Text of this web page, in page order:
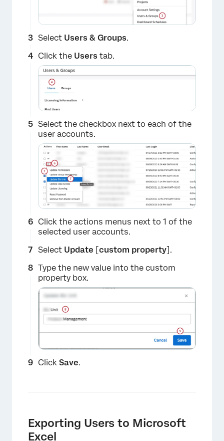
×
Select Users & Groups.
Click the Users tab.
Select the checkbox next to each of the
user accounts.
Click the actions menus next to 1 of the
selected user accounts.
Select Update [custom property].
Type the new value into the custom
property box.
Click Save.
Exporting Users to Microsoft
Excel